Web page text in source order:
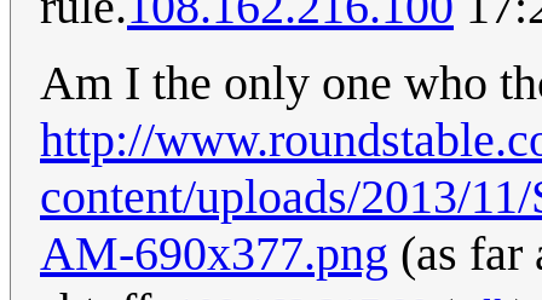
Am I the only one who
http://
content/uploads/2013/
AM-690x377.png (as far